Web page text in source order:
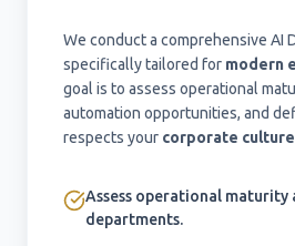
We conduct a comprehensive AI
specifically tailored for modern
goal is to assess operational
automation opportunities, and
respects your corporate culture
Assess operational maturity
departments.